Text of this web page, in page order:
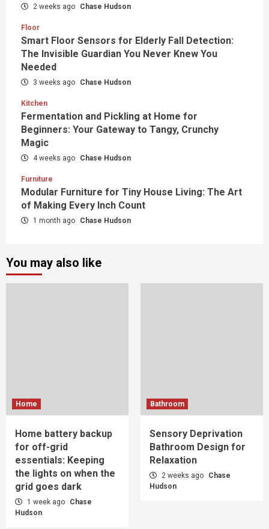
2 weeks ago Chase Hudson
Floor
Smart Floor Sensors for Elderly Fall Detection:
The Invisible Guardian You Never Knew You
Needed
3 weeks ago Chase Hudson
Kitchen
Fermentation and Pickling at Home for
Beginners: Your Gateway to Tangy, Crunchy
Magic
4 weeks ago Chase Hudson
Furniture
Modular Furniture for Tiny House Living: The Art
of Making Every Inch Count
1 month ago Chase Hudson
You may also like
Home
Home battery backup
for off-grid
essentials: Keeping
the lights on when the
grid goes dark
1 week ago
Chase
Hudson
Bathroom
Sensory Deprivation
Bathroom Design for
Relaxation
2 weeks ago
Chase
Hudson